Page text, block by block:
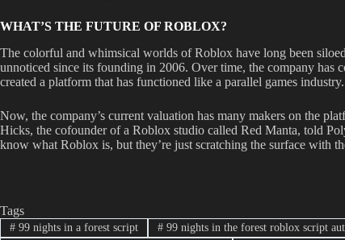
WHAT’S THE FUTURE OF ROBLOX?
The colorful and whimsical worlds of Roblox have long been
unnoticed since its founding in 2006. Over time, the company
created a platform that has functioned like a parallel games
Now, the company’s current valuation has many makers on the
Hicks, the cofounder of a Roblox studio called Red Manta, told
know what Roblox is, but they’re just scratching the surface with
Tags
#99 nights in a forest script #99 nights in the forest roblox script